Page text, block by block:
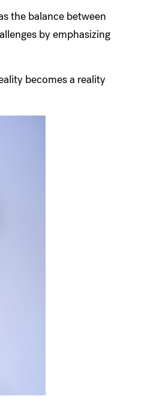
the balance between
by emphasizing
becomes a reality